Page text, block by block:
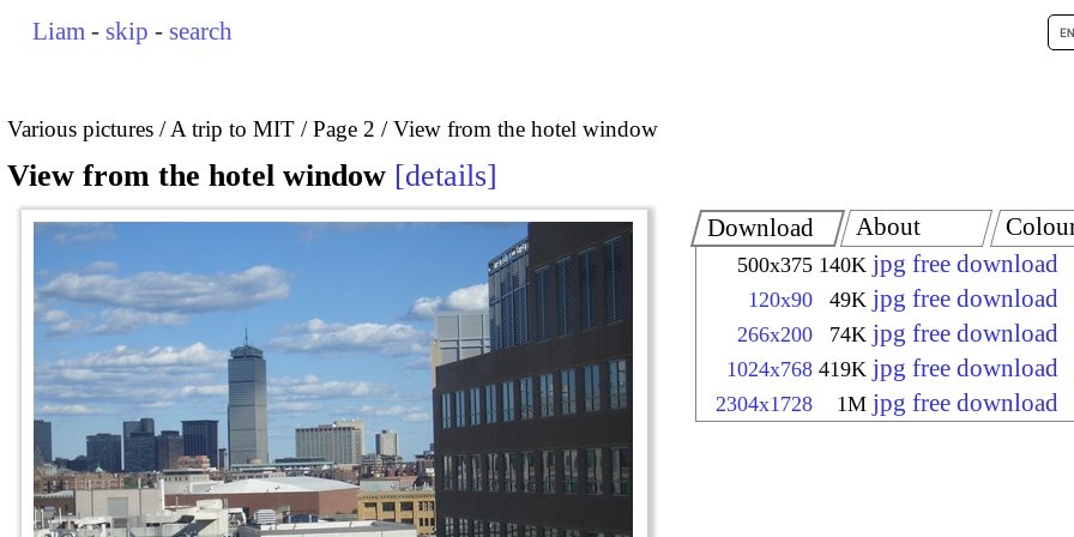
Liam - skip - search
Various pictures A trip to MIT Page 2 View from the hotel window
View from the hotel window details
Download
500x375 140K jpg free download
120x90 49K jpg free download
266x200 74K jpg free download
1024x768 419K jpg free download
2304x1728 1M jpg free download
About